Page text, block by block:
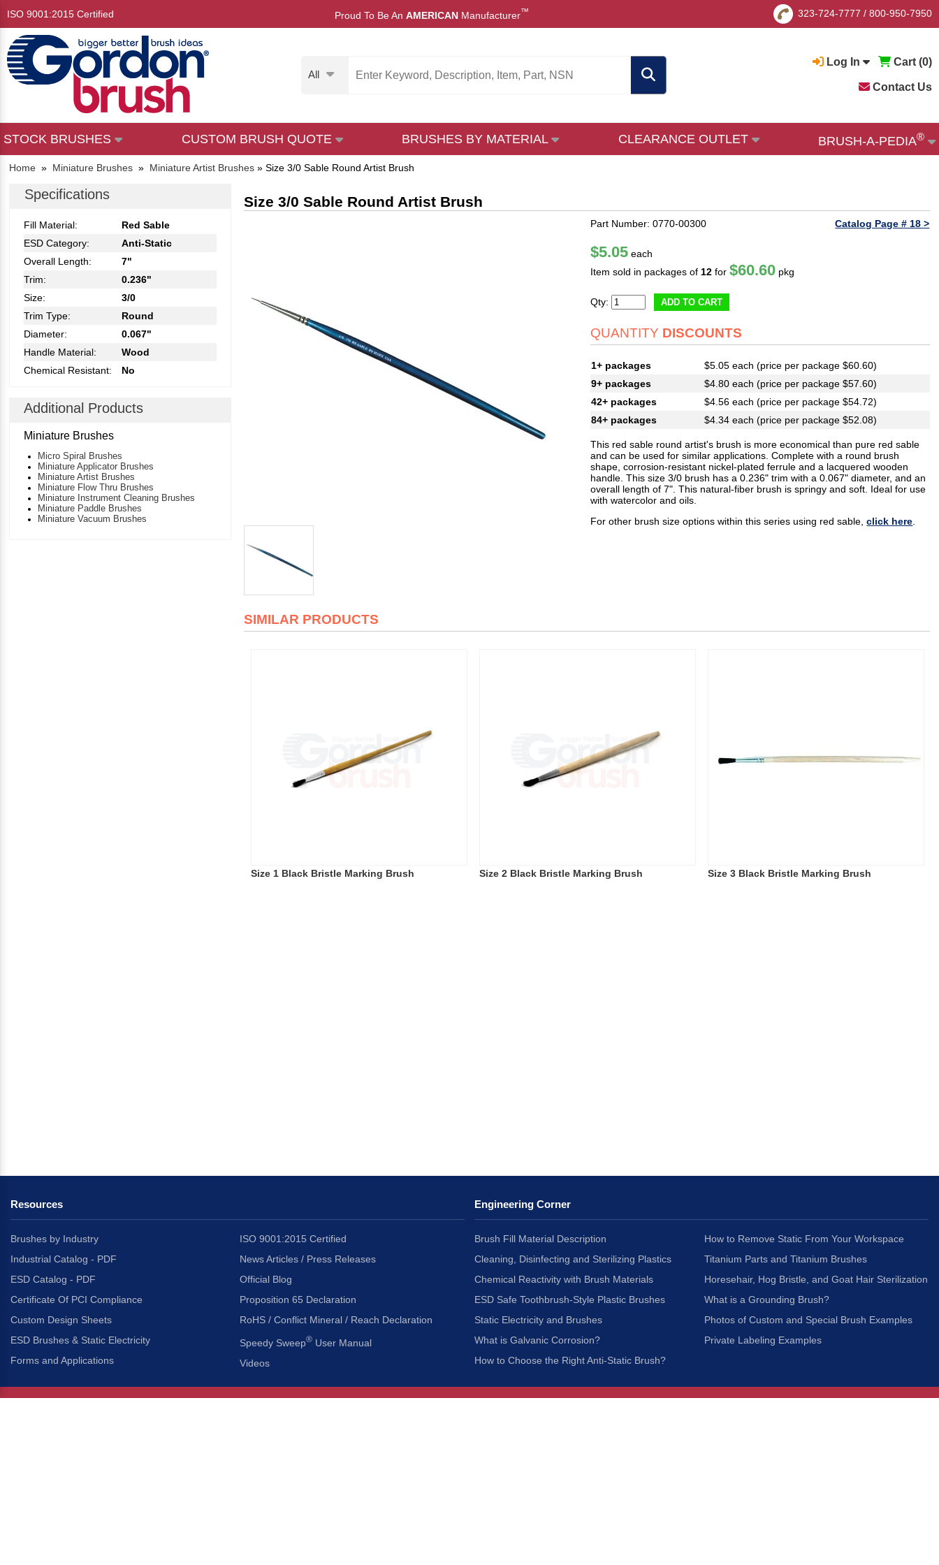
ISO 9001:2015 Certified Proud To Be An AMERICAN Manufacturer™ 323-724-7777 / 800-950-7950
All
Log In Cart (0)
Contact Us
STOCK BRUSHES CUSTOM BRUSH QUOTE BRUSHES BY MATERIAL CLEARANCE OUTLET BRUSH-A-PEDIA®
Home » Miniature Brushes » Miniature Artist Brushes » Size 3/0 Sable Round Artist Brush
Specifications
Fill Material:
Red Sable
ESD Category:
Anti-Static
Overall Length:
7"
Trim:
0.236"
Size:
3/0
Trim Type:
Round
Diameter:
0.067"
Handle Material:
Wood
Chemical Resistant:
No
Additional Products
Miniature Brushes
Micro Spiral Brushes
Miniature Applicator Brushes
Miniature Artist Brushes
Miniature Flow Thru Brushes
Miniature Instrument Cleaning Brushes
Miniature Paddle Brushes
Miniature Vacuum Brushes
Size 3/0 Sable Round Artist Brush
Part Number: 0770-00300 Catalog Page # 18 >
$5.05 each
Item sold in packages of 12 for$60.60 pkg
Qty: ADD TO CART
QUANTITY DISCOUNTS
1+ packages
$5.05 each (price per package $60.60)
9+ packages
$4.80 each (price per package $57.60)
42+ packages
$4.56 each (price per package $54.72)
84+ packages
$4.34 each (price per package $52.08)
This red sable round artist's brush is more economical than pure red sable
and can be used for similar applications. Complete with a round brush
shape, corrosion-resistant nickel-plated ferrule and a lacquered wooden
handle. This size 3/0 brush has a 0.236" trim with a 0.067" diameter, and an
overall length of 7". This natural-fiber brush is springy and soft. Ideal for use
with watercolor and oils.
For other brush size options within this series using red sable,click here
SIMILAR PRODUCTS
Size 1 Black Bristle Marking Brush Size 2 Black Bristle Marking Brush Size 3 Black Bristle Marking Brush
Resources
Brushes by Industry
Industrial Catalog - PDF
ESD Catalog - PDF
Certificate Of PCI Compliance
Custom Design Sheets
ESD Brushes & Static Electricity
Forms and Applications
ISO 9001:2015 Certified
News Articles / Press Releases
Official Blog
Proposition 65 Declaration
RoHS / Conflict Mineral / Reach Declaration
Speedy Sweep® User Manual
Videos
Engineering Corner
Brush Fill Material Description
Cleaning, Disinfecting and Sterilizing Plastics
Chemical Reactivity with Brush Materials
ESD Safe Toothbrush-Style Plastic Brushes
Static Electricity and Brushes
What is Galvanic Corrosion?
How to Choose the Right Anti-Static Brush?
How to Remove Static From Your Workspace
Titanium Parts and Titanium Brushes
Horesehair, Hog Bristle, and Goat Hair Sterilization
What is a Grounding Brush?
Photos of Custom and Special Brush Examples
Private Labeling Examples